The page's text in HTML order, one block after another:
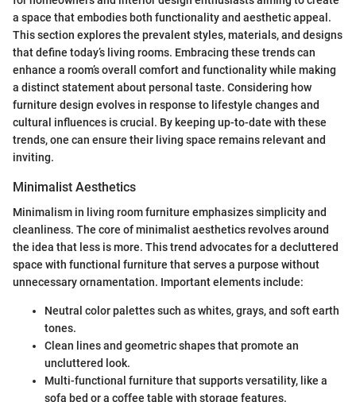
a space that embodies both functionality and aesthetic appeal.
This section explores the prevalent styles, materials, and designs
that define today’s living rooms. Embracing these trends can
enhance a room’s overall comfort and functionality while making
a distinct statement about personal taste. Considering how
furniture design evolves in response to lifestyle changes and
cultural influences is crucial. By keeping up-to-date with these
trends, one can ensure their living space remains relevant and
inviting.
Minimalist Aesthetics
Minimalism in living room furniture emphasizes simplicity and
cleanliness. The core of minimalist aesthetics revolves around
the idea that less is more. This trend advocates for a decluttered
space with functional furniture that serves a purpose without
unnecessary ornamentation. Important elements include:
Neutral color palettes such as whites, grays, and soft earth
tones.
Clean lines and geometric shapes that promote an
uncluttered look.
Multi-functional furniture that supports versatility, like a
sofa bed or a coffee table with storage features.